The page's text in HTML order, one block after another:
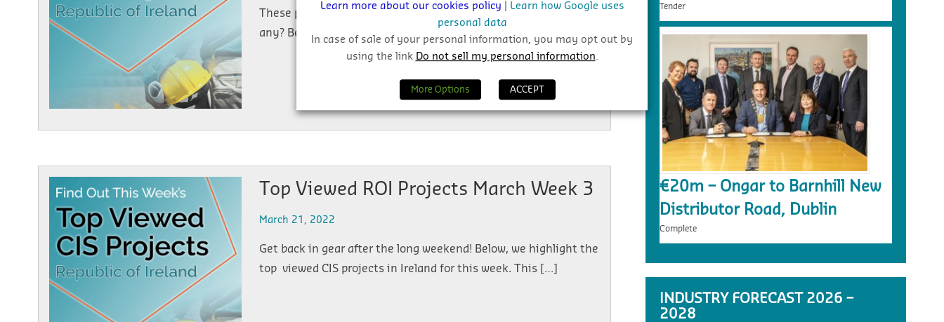
These projects have topped the list this week, did you miss
any? Below, we highlight the top viewed CIS projects in the […]
Top Viewed ROI Projects March Week 3
March 21, 2022
Get back in gear after the long weekend! Below, we highlight the
top viewed CIS projects in Ireland for this week. This […]
Tender
€20m – Ongar to Barnhill New
Distributor Road, Dublin
Complete
INDUSTRY FORECAST 2026 –
2028
Learn more about our cookies policy
Learn how Google uses
personal data
In case of sale of your personal information, you may opt out by
using the link Do not sell my personal information.
More Options ACCEPT